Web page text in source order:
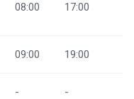
08:00 17:00
09:00 19:00
- -